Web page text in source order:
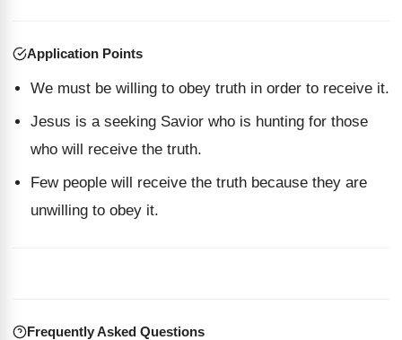
Application Points
We must be willing to obey truth in order to receive it.
Jesus is a seeking Savior who is hunting for those
who will receive the truth.
Few people will receive the truth because they are
unwilling to obey it.
Frequently Asked Questions